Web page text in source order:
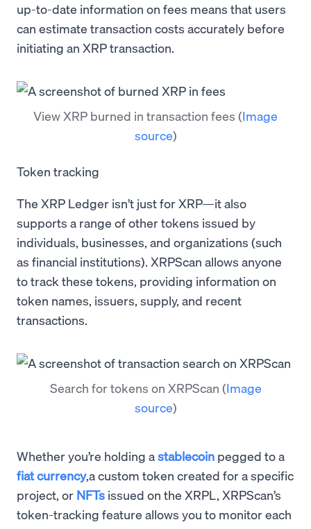
up-to-date information on fees means that users
can estimate transaction costs accurately before
initiating an XRP transaction.
View XRP burned in transaction fees (Image
source)
Token tracking
The XRP Ledger isn’t just for XRP—it also
supports a range of other tokens issued by
individuals, businesses, and organizations (such
as financial institutions). XRPScan allows anyone
to track these tokens, providing information on
token names, issuers, supply, and recent
transactions.
Search for tokens on XRPScan (Image
source)
Whether you’re holding astablecoin pegged to a
fiat currency,a custom token created for a specific
project, or NFTs issued on the XRPL, XRPScan’s
token-tracking feature allows you to monitor each